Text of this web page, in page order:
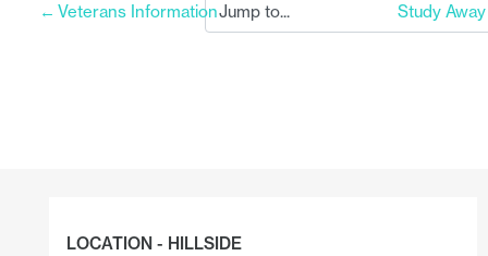
← Veterans Information Study
LOCATION - HILLSIDE